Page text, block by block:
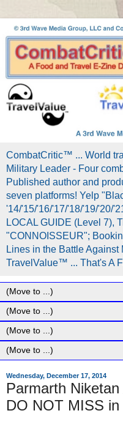
CombatCritic™ ... World
Military Leader - Four
Published author and
seven platforms! Yelp
'14/'15/'16/'17/'18/'19/'20/
LOCAL GUIDE (Level 7),
"CONNOISSEUR";
Lines in the Battle
TravelValue™ ... That's A
Wednesday, December 17, 2014
Parmarth
DO NOT MISS in